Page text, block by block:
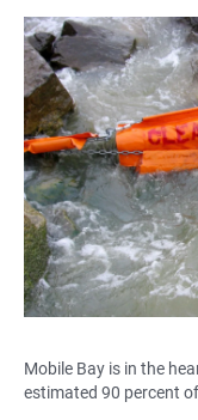
Mobile Bay is in the
estimated 90 percent